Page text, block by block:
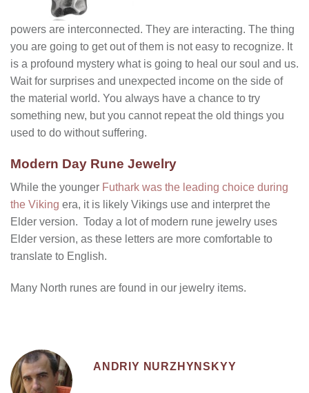
powers are interconnected. They are interacting. The thing
you are going to get out of them is not easy to recognize. It
is a profound mystery what is going to heal our soul and us.
Wait for surprises and unexpected income on the side of
the material world. You always have a chance to try
something new, but you cannot repeat the old things you
used to do without suffering.
Modern Day Rune Jewelry
While the younger Futhark was the leading choice during
the Viking era, it is likely Vikings use and interpret the
Elder version. Today a lot of modern rune jewelry uses
Elder version, as these letters are more comfortable to
translate to English.
Many North runes are found in our jewelry items.
ANDRIY NURZHYNSKYY